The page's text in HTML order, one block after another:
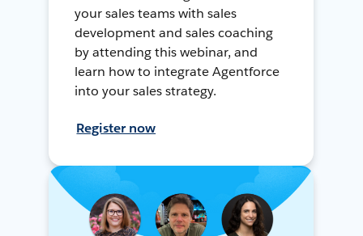
your sales teams with sales
development and sales coaching
by attending this webinar, and
learn how to integrate Agentforce
into your sales strategy.
Register now